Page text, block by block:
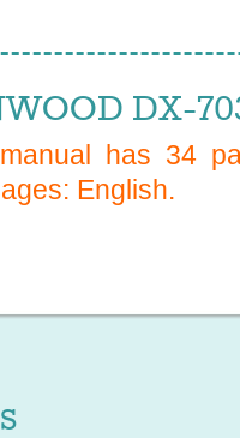
DX-
has 34
English.